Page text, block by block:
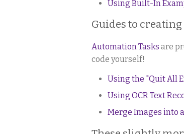
Using Built-In
Guides to
Automation Tasks are
code yourself!
Using the "Quit All
Using OCR Text
Merge Images into